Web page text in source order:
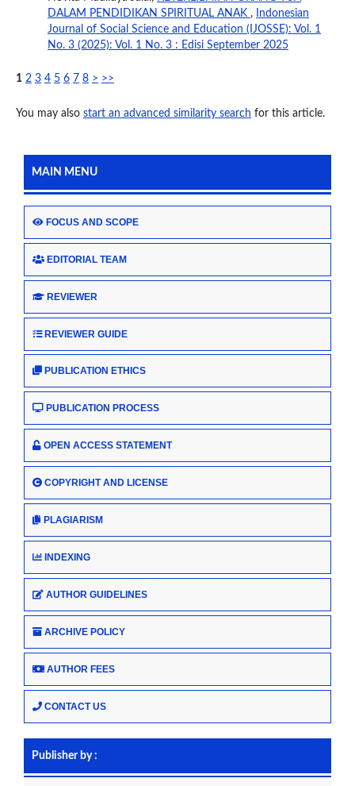
DALAM PENDIDIKAN SPIRITUAL ANAK ,
Indonesian
Journal of Social Science and Education (IJOSSE): Vol. 1
No. 3 (2025): Vol. 1 No. 3 : Edisi September 2025
1 2 3 4 5 6 7 8 > >>
You may also start an advanced similarity search for this article.
MAIN MENU
FOCUS AND SCOPE
EDITORIAL TEAM
REVIEWER
REVIEWER GUIDE
PUBLICATION ETHICS
PUBLICATION PROCESS
OPEN ACCESS STATEMENT
COPYRIGHT AND LICENSE
PLAGIARISM
INDEXING
AUTHOR GUIDELINES
ARCHIVE POLICY
AUTHOR FEES
CONTACT US
Publisher by :